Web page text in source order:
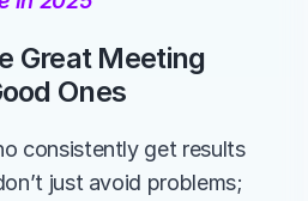
Great Meeting
Ones
consistently get results
just avoid problems;